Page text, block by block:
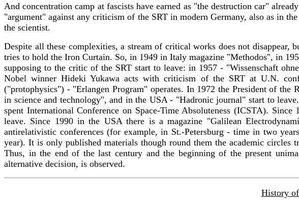
And concentration camp at fascists have earned as "the destruction car"
"argument" against any criticism of the SRT in modern Germany, also as in
the scientist.
Despite all these complexities, a stream of critical works does not
tries to hold the Iron Curtain. So, in 1949 in Italy magazine "Methodos", in
supposing to the critic of the SRT start to leave: in 1957 - "Wissenschaft
Nobel winner Hideki Yukawa acts with criticism of the SRT at U.N.
("protophysics") - "Erlangen Program" operates. In 1972 the President of
in science and technology", and in the USA - "Hadronic journal" start to
spent International Conference on Space-Time Absoluteness (ICSTA).
leave. Since 1990 in the USA there is a magazine "Galilean
antirelativistic conferences (for example, in St.-Petersburg - time in two
year). It is only published materials though round them the academic
Thus, in the end of the last century and the beginning of the present
alternative decision, is observed.
History